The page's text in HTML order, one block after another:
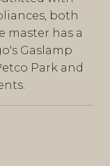
both
master has a
Gaslamp
Park and